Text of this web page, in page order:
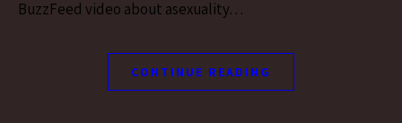
BuzzFeed video about asexuality…
CONTINUE READING